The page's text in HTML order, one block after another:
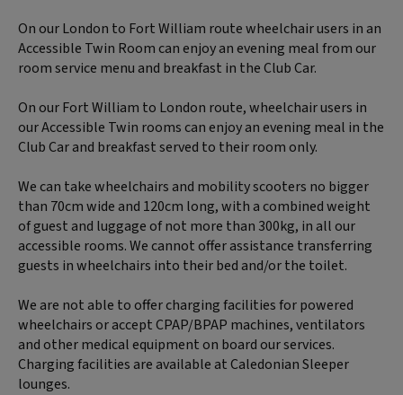
On our London to Fort William route wheelchair users in an
Accessible Twin Room can enjoy an evening meal from our
room service menu and breakfast in the Club Car.
On our Fort William to London route, wheelchair users in
our Accessible Twin rooms can enjoy an evening meal in the
Club Car and breakfast served to their room only.
We can take wheelchairs and mobility scooters no bigger
than 70cm wide and 120cm long, with a combined weight
of guest and luggage of not more than 300kg, in all our
accessible rooms. We cannot offer assistance transferring
guests in wheelchairs into their bed and/or the toilet.
We are not able to offer charging facilities for powered
wheelchairs or accept CPAP/BPAP machines, ventilators
and other medical equipment on board our services.
Charging facilities are available at Caledonian Sleeper
lounges.